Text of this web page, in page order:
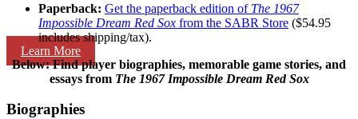
Learn More
Paperback: Get the paperback edition of The 1967
Impossible Dream Red Sox from the SABR Store ($54.95
includes shipping/tax).
Below: Find player biographies, memorable game stories, and
essays from The 1967 Impossible Dream Red Sox
Biographies